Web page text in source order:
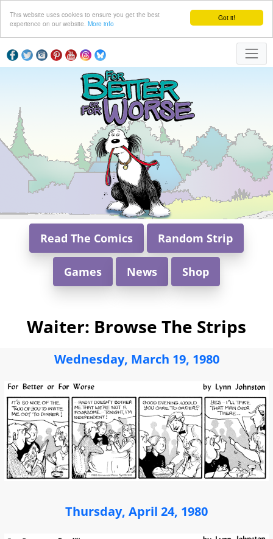
Got it!
This website uses cookies to ensure you get the best
experience on our website. More info
Read The Comics Random Strip
Games News Shop
Waiter: Browse The Strips
Wednesday, March 19, 1980
Thursday, April 24, 1980